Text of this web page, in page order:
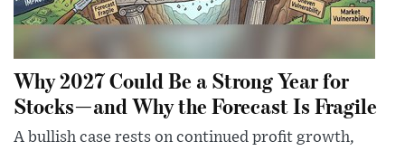
Why 2027 Could Be a Strong Year for
Stocks—and Why the Forecast Is Fragile
A bullish case rests on continued profit growth,